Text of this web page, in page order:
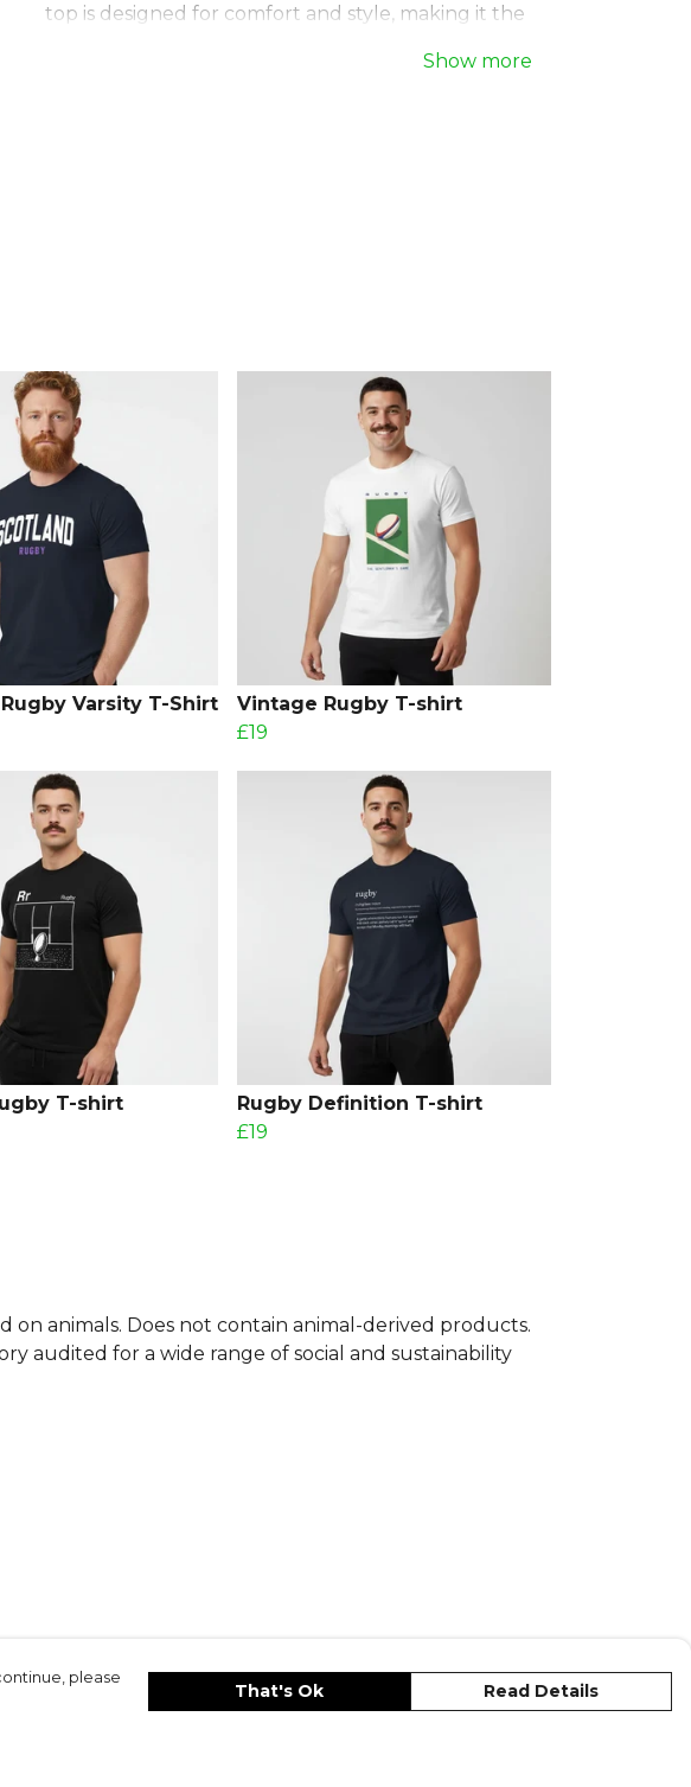
top is designed for comfort and style, making it the
Whether you're in the stands or on the street, this
Show more
Varsity T-Shirt
Vintage Rugby T-shirt
£19
T-shirt
Rugby Definition T-shirt
£19
on animals. Does not contain animal-derived products.
audited for a wide range of social and sustainability
please
That's Ok Read Details